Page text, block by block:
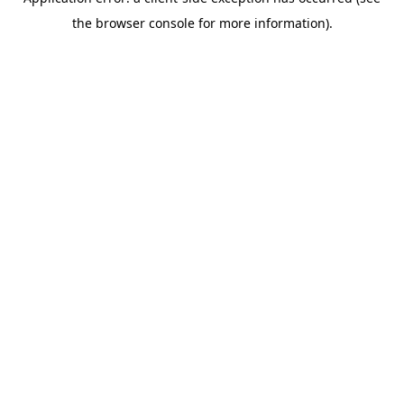
the browser console for more information).